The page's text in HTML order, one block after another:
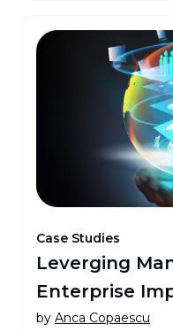
Case Studies
Leverging Managed Services for
Enterprise
by Anca Copaescu